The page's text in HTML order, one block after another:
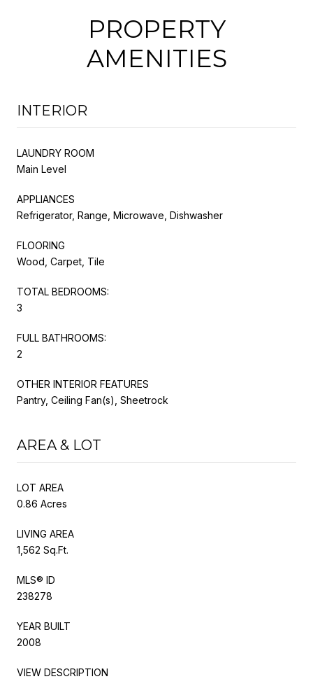
PROPERTY
AMENITIES
INTERIOR
LAUNDRY ROOM
Main Level
APPLIANCES
Refrigerator, Range, Microwave, Dishwasher
FLOORING
Wood, Carpet, Tile
TOTAL BEDROOMS:
3
FULL BATHROOMS:
2
OTHER INTERIOR FEATURES
Pantry, Ceiling Fan(s), Sheetrock
AREA & LOT
LOT AREA
0.86 Acres
LIVING AREA
1,562 Sq.Ft.
MLS® ID
238278
YEAR BUILT
2008
VIEW DESCRIPTION